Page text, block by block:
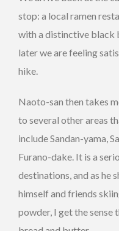
stop: a local ramen
with a distinctive black
later we are feeling
hike.
Naoto-san then takes
to several other areas
include Sandan-yama,
Furano-dake. It is a
destinations, and as he
himself and friends
powder, I get the sense